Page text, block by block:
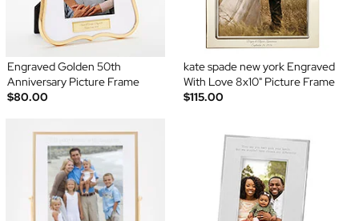
Engraved Golden 50th
Anniversary Picture Frame
$80.00
kate spade new york Engraved
With Love 8x10" Picture Frame
$115.00